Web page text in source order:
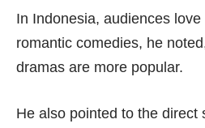
In Indonesia, audiences
romantic comedies, he
dramas are more popular.
He also pointed to the direct